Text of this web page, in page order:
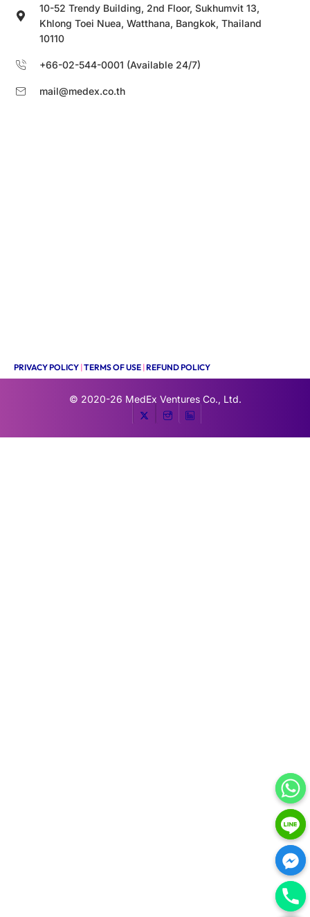
10-52 Trendy Building, 2nd Floor, Sukhumvit 13,
Khlong Toei Nuea, Watthana, Bangkok, Thailand
10110
+66-02-544-0001 (Available 24/7)
mail@medex.co.th
PRIVACY POLICY |TERMS OF USE |REFUND POLICY
© 2020-26 MedEx Ventures Co., Ltd.
HIDE CHATY